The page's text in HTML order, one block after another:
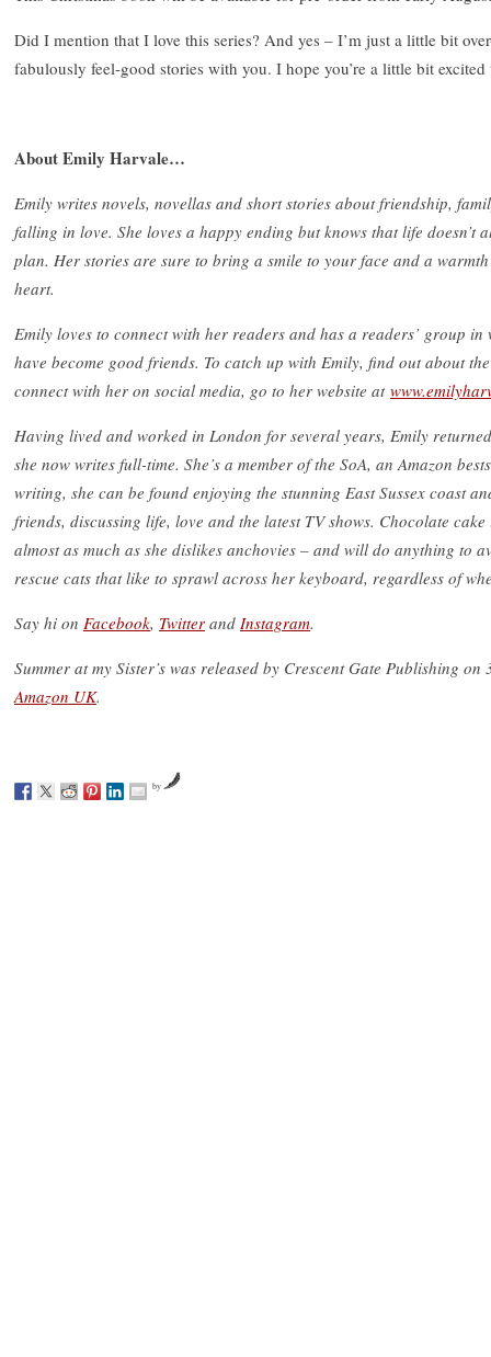
Did I mention that I love this series? And yes – I’m just a little bit
fabulously feel-good stories with you. I hope you’re a little bit
About Emily Harvale…
Emily writes novels, novellas and short stories about friendship,
falling in love. She loves a happy ending but knows that life doesn’t
plan. Her stories are sure to bring a smile to your face and a
heart.
Emily loves to connect with her readers and has a readers’ group in
have become good friends. To catch up with Emily, find out about
connect with her on social media, go to her website at
Having lived and worked in London for several years, Emily
she now writes full-time. She’s a member of the SoA, an Amazon
writing, she can be found enjoying the stunning East Sussex coast
friends, discussing life, love and the latest TV shows. Chocolate
almost as much as she dislikes anchovies – and will do anything to
rescue cats that like to sprawl across her keyboard, regardless of
Say hi on Facebook, Twitter and Instagram.
Summer at my Sister’s was released by Crescent Gate Publishing
Amazon UK.
by